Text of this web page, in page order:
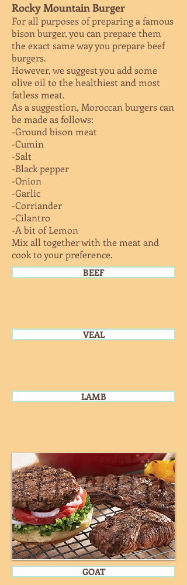
Rocky Mountain Burger
For all purposes of preparing a famous
bison burger, you can prepare them
the exact same way you prepare beef
burgers.
However, we suggest you add some
olive oil to the healthiest and most
fatless meat.
As a suggestion, Moroccan burgers can
be made as follows:
-Ground bison meat
-Cumin
-Salt
-Black pepper
-Onion
-Garlic
-Corriander
-Cilantro
-A bit of Lemon
Mix all together with the meat and
cook to your preference.
BEEF
VEAL
LAMB
GOAT